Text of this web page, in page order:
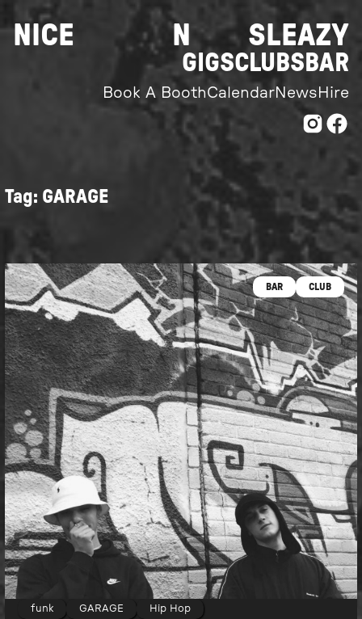
to
content
NICE N SLEAZY
GIGSCLUBS BAR
Book A BoothCalendarNews Hire
Tag: GARAGE
BAR CLUB
funk GARAGE Hip Hop